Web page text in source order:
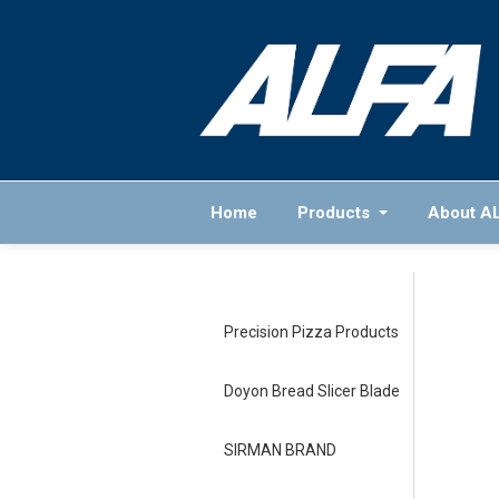
Home Products About
Precision Pizza Products
Doyon Bread Slicer Blade
SIRMAN BRAND